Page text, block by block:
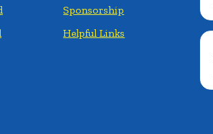
Sponsorship
Helpful Links